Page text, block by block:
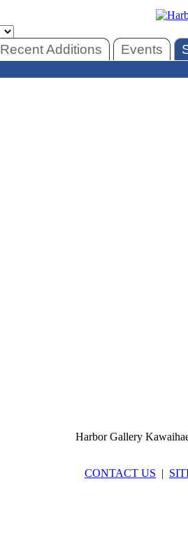
Recent Additions Events
Harbor Gallery
CONTACT US |